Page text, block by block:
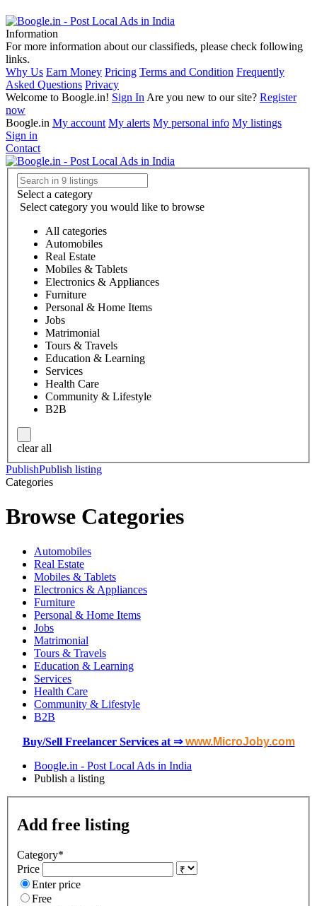
Information
For more information about our classifieds, please check following
links.
Why Us Earn Money Pricing Terms and Condition Frequently
Asked Questions Privacy
Welcome to Boogle.in! Sign InAre you new to our site? Register
now
Boogle.in My account My alerts My personal info My listings
Sign in
Contact
Select a category
Select category you would like to browse
All categories
Automobiles
Real Estate
Mobiles & Tablets
Electronics & Appliances
Furniture
Personal & Home Items
Jobs
Matrimonial
Tours & Travels
Education & Learning
Services
Health Care
Community & Lifestyle
B2B
clear all
PublishPublish listing
Categories
Browse Categories
Automobiles
Real Estate
Mobiles & Tablets
Electronics & Appliances
Furniture
Personal & Home Items
Jobs
Matrimonial
Tours & Travels
Education & Learning
Services
Health Care
Community & Lifestyle
B2B
Buy/Sell Freelancer Services at ⇒www.MicroJoby.com
Boogle.in - Post Local Ads in India
Publish a listing
Add free listing
Category*
Price
Enter price
Free